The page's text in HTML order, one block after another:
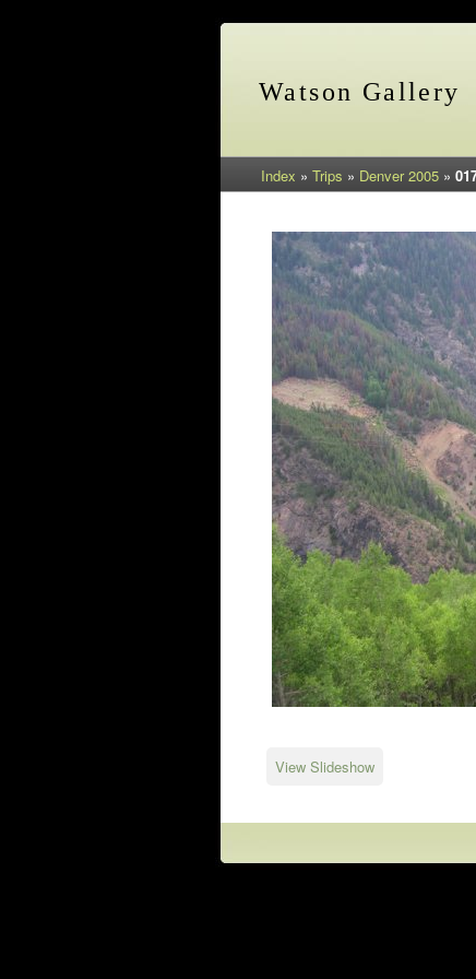
Watson Gallery
Index » Trips » Denver 2005 »
View Slideshow